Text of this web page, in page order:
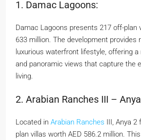
1. Damac Lagoons:
Damac Lagoons presents 217 off-plan
633 million. The development provides
luxurious waterfront lifestyle, offering
and panoramic views that capture the
living.
2. Arabian Ranches III –
Located in Arabian Ranches III, Anya
plan villas worth AED 586.2 million.